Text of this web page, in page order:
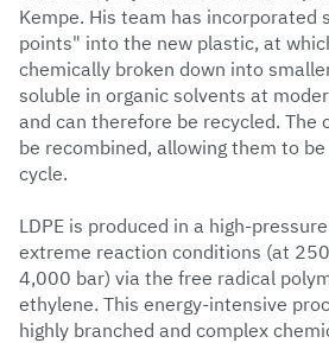
Kempe. His team has incorporated
points" into the new plastic, at
chemically broken down into
soluble in organic solvents at
and can therefore be recycled. The
be recombined, allowing them to
cycle.
LDPE is produced in a high-
extreme reaction conditions (at
4,000 bar) via the free radical
ethylene. This energy-intensive
highly branched and complex